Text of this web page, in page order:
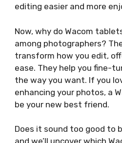
editing easier and more
Now, why do Wacom
among photographers?
transform how you edit,
ease. They help you fine-
the way you want. If you
enhancing your photos, a
be your new best friend.
Does it sound too good to
and we’ll uncover which